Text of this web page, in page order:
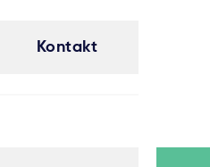
Kontakt